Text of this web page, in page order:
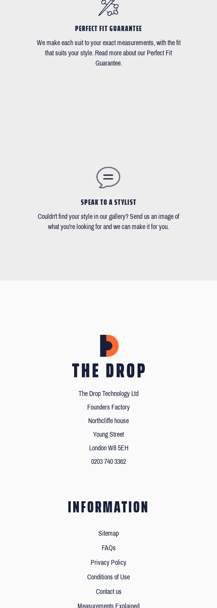
PERFECT FIT GUARANTEE
We make each suit to your exact measurements, with the fit
that suits your style. Read more about our Perfect Fit
Guarantee.
SPEAK TO A STYLIST
Couldn't find your style in our gallery? Send us an image of
what you're looking for and we can make it for you.
The Drop Technology Ltd
Founders Factory
Northcliffe house
Young Street
London W8 5EH
0203 740 3362
INFORMATION
Sitemap
FAQs
Privacy Policy
Conditions of Use
Contact us
Measurements Explained